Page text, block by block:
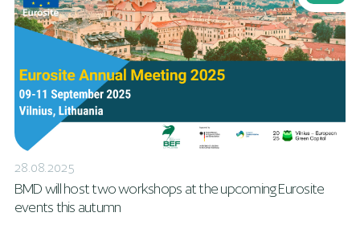
28.08.2025
BMD will host two workshops at the upcoming Eurosite
events this autumn